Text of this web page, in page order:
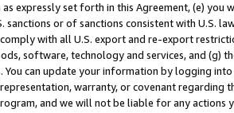
expressly set forth in this Agreement, (e)
sanctions or of sanctions consistent with U.S.
with all U.S. export and re-export
software, technology and services, and (g)
can update your information by logging
warranty, or covenant regarding
and we will not be liable for any actions